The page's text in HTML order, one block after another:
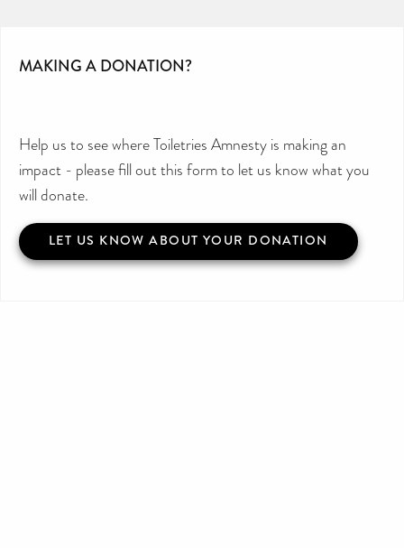
MAKING A DONATION?
Help us to see where Toiletries Amnesty is making an
impact - please fill out this form to let us know what you
will donate.
LET US KNOW ABOUT YOUR DONATION